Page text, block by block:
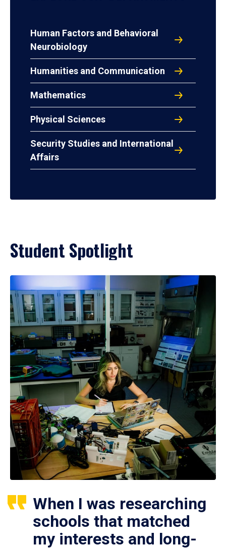
Human Factors and Behavioral
Neurobiology
Humanities and Communication
Mathematics
Physical Sciences
Security Studies and International
Affairs
Student Spotlight
When I was researching
schools that matched
my interests and long-